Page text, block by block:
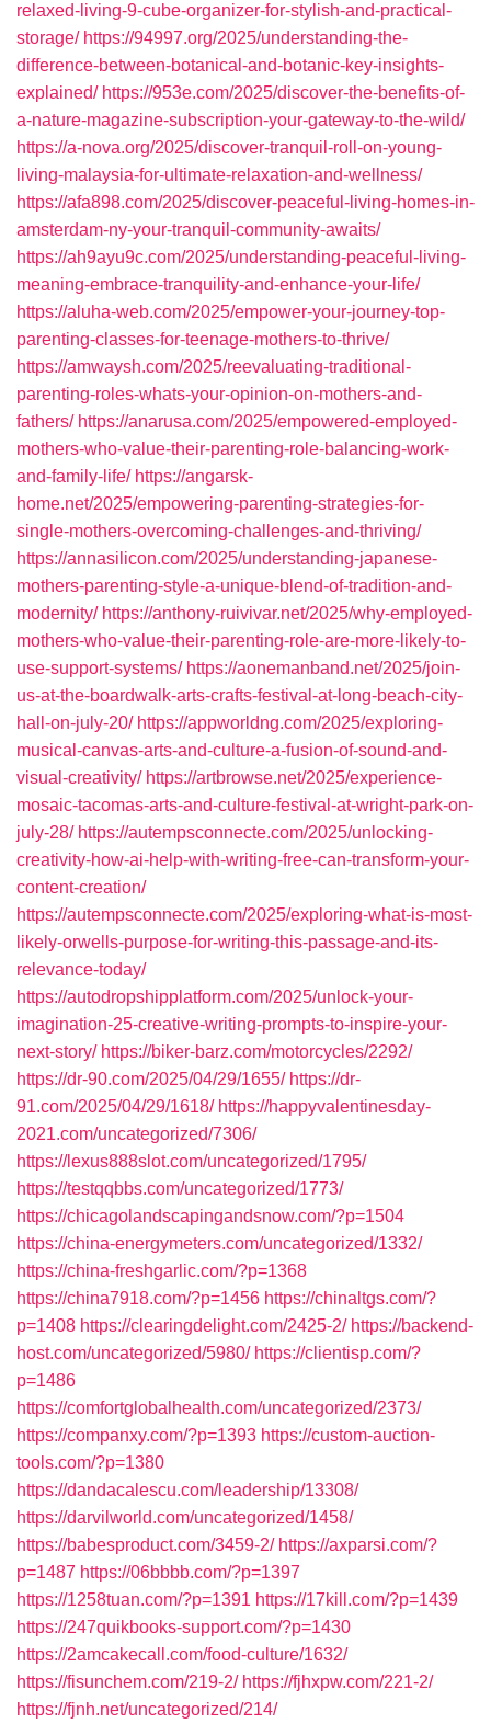
relaxed-living-9-cube-organizer-for-stylish-and-practical-
storage/ https://94997.org/2025/understanding-the-
difference-between-botanical-and-botanic-key-insights-
explained/ https://953e.com/2025/discover-the-benefits-of-
a-nature-magazine-subscription-your-gateway-to-the-wild/
https://a-nova.org/2025/discover-tranquil-roll-on-young-
living-malaysia-for-ultimate-relaxation-and-wellness/
https://afa898.com/2025/discover-peaceful-living-homes-in-
amsterdam-ny-your-tranquil-community-awaits/
https://ah9ayu9c.com/2025/understanding-peaceful-living-
meaning-embrace-tranquility-and-enhance-your-life/
https://aluha-web.com/2025/empower-your-journey-top-
parenting-classes-for-teenage-mothers-to-thrive/
https://amwaysh.com/2025/reevaluating-traditional-
parenting-roles-whats-your-opinion-on-mothers-and-
fathers/ https://anarusa.com/2025/empowered-employed-
mothers-who-value-their-parenting-role-balancing-work-
and-family-life/ https://angarsk-
home.net/2025/empowering-parenting-strategies-for-
single-mothers-overcoming-challenges-and-thriving/
https://annasilicon.com/2025/understanding-japanese-
mothers-parenting-style-a-unique-blend-of-tradition-and-
modernity/ https://anthony-ruivivar.net/2025/why-employed-
mothers-who-value-their-parenting-role-are-more-likely-to-
use-support-systems/ https://aonemanband.net/2025/join-
us-at-the-boardwalk-arts-crafts-festival-at-long-beach-city-
hall-on-july-20/ https://appworldng.com/2025/exploring-
musical-canvas-arts-and-culture-a-fusion-of-sound-and-
visual-creativity/ https://artbrowse.net/2025/experience-
mosaic-tacomas-arts-and-culture-festival-at-wright-park-on-
july-28/ https://autempsconnecte.com/2025/unlocking-
creativity-how-ai-help-with-writing-free-can-transform-your-
content-creation/
https://autempsconnecte.com/2025/exploring-what-is-most-
likely-orwells-purpose-for-writing-this-passage-and-its-
relevance-today/
https://autodropshipplatform.com/2025/unlock-your-
imagination-25-creative-writing-prompts-to-inspire-your-
next-story/ https://biker-barz.com/motorcycles/2292/
https://dr-90.com/2025/04/29/1655/ https://dr-
91.com/2025/04/29/1618/ https://happyvalentinesday-
2021.com/uncategorized/7306/
https://lexus888slot.com/uncategorized/1795/
https://testqqbbs.com/uncategorized/1773/
https://chicagolandscapingandsnow.com/?p=1504
https://china-energymeters.com/uncategorized/1332/
https://china-freshgarlic.com/?p=1368
https://china7918.com/?p=1456 https://chinaltgs.com/?
p=1408 https://clearingdelight.com/2425-2/ https://backend-
host.com/uncategorized/5980/ https://clientisp.com/?
p=1486
https://comfortglobalhealth.com/uncategorized/2373/
https://companxy.com/?p=1393 https://custom-auction-
tools.com/?p=1380
https://dandacalescu.com/leadership/13308/
https://darvilworld.com/uncategorized/1458/
https://babesproduct.com/3459-2/ https://axparsi.com/?
p=1487 https://06bbbb.com/?p=1397
https://1258tuan.com/?p=1391 https://17kill.com/?p=1439
https://247quikbooks-support.com/?p=1430
https://2amcakecall.com/food-culture/1632/
https://fisunchem.com/219-2/ https://fjhxpw.com/221-2/
https://fjnh.net/uncategorized/214/